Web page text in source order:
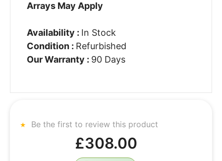
Arrays May Apply
Availability : In Stock
Condition : Refurbished
Our Warranty : 90 Days
Be the first to review this product
£308.00